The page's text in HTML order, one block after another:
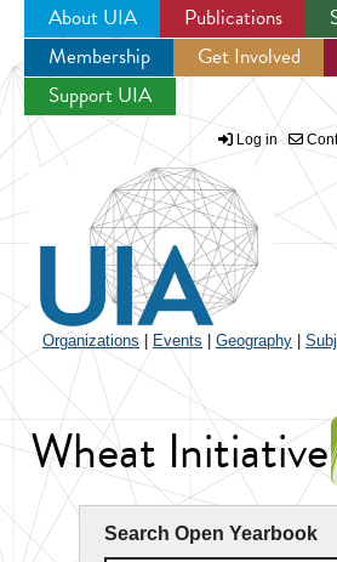
Jump to navigation
About UIA Publications
Membership
Get Involved
Support UIA
Log in
Organizations Events Geography
Wheat Initiative
Search Open Yearbook